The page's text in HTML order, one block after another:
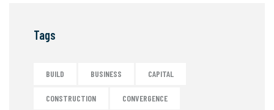
Tags
BUILD BUSINESS CAPITAL
CONSTRUCTION CONVERGENCE